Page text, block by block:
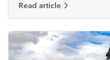
Read article